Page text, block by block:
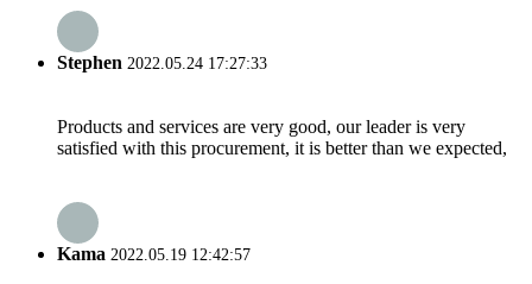
Stephen 2022.05.24 17:27:33
Products and services are very good, our leader is very
satisfied with this procurement, it is better than we expected,
Kama 2022.05.19 12:42:57